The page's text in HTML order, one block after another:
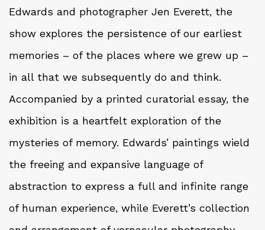
Edwards and photographer Jen Everett, the
show explores the persistence of our earliest
memories – of the places where we grew up –
in all that we subsequently do and think.
Accompanied by a printed curatorial essay, the
exhibition is a heartfelt exploration of the
mysteries of memory. Edwards’ paintings wield
the freeing and expansive language of
abstraction to express a full and infinite range
of human experience, while Everett’s collection